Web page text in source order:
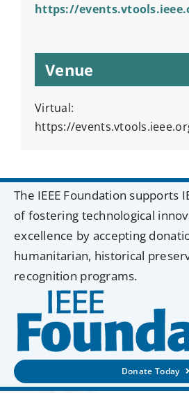
https://
Venue
Virtual:
https://
The IEEE Foundation supports
of fostering technological
excellence by accepting
humanitarian, historical
recognition programs.
Donate Today